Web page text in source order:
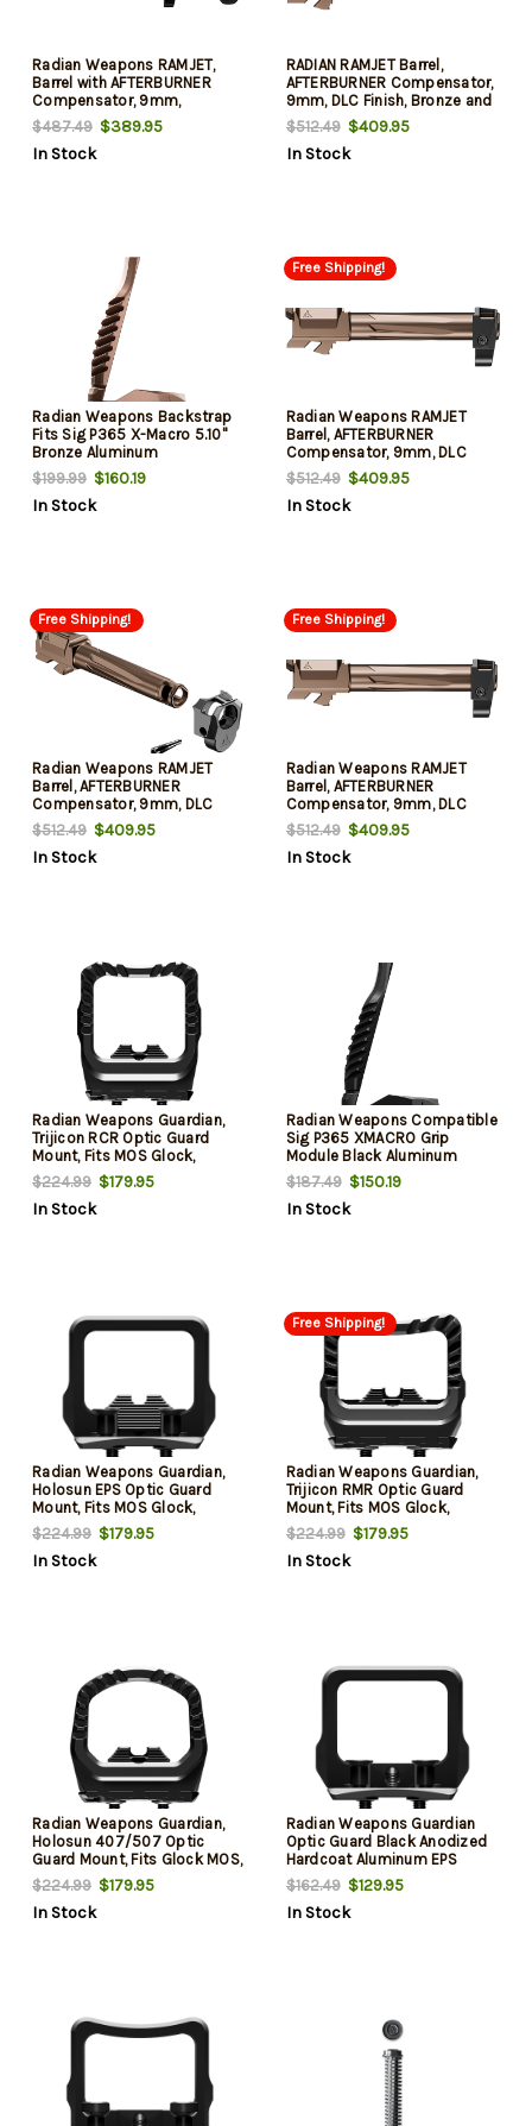
Radian Weapons RAMJET,
Barrel with AFTERBURNER
Compensator, 9mm,
Radianite Finish, Black, INTRA-
LOK Mounting System, Fits
GLOCK 43
$487.49 $389.95
In Stock
RADIAN RAMJET Barrel,
AFTERBURNER Compensator,
9mm, DLC Finish, Bronze and
Black, INTRA-LOK Mounting
System, Fits GLOCK 17 Gen 5
$512.49$409.95
In Stock
Radian Weapons Backstrap
Fits Sig P365 X-Macro 5.10"
Bronze Aluminum
$199.99 $160.19
In Stock
Free Shipping!
Radian Weapons RAMJET
Barrel, AFTERBURNER
Compensator, 9mm, DLC
Finish, Bronze and Black,
INTRA-LOK Mounting System,
Fits Glock 19 Gen4
$512.49$409.95
In Stock
Free Shipping!
Radian Weapons RAMJET
Barrel, AFTERBURNER
Compensator, 9mm, DLC
Finish, Bronze and Black,
INTRA-LOK Mounting System,
Fits Glock 19/19X/45 Gen5
$512.49 $409.95
In Stock
Free Shipping!
Radian Weapons RAMJET
Barrel, AFTERBURNER
Compensator, 9mm, DLC
Finish, Bronze and Black,
INTRA-LOK Mounting System,
Fits Glock 19 Gen3
$512.49$409.95
In Stock
Radian Weapons Guardian,
Trijicon RCR Optic Guard
Mount, Fits MOS Glock,
Anodized Finish, Black,
Includes SIX Back-Up Iron
Sights
$224.99 $179.95
In Stock
Radian Weapons Compatible
Sig P365 XMACRO Grip
Module Black Aluminum
$187.49$150.19
In Stock
Radian Weapons Guardian,
Holosun EPS Optic Guard
Mount, Fits MOS Glock,
Anodized Finish, Black,
Includes Stealth Back Up Iron
Sights
$224.99 $179.95
In Stock
Free Shipping!
Radian Weapons Guardian,
Trijicon RMR Optic Guard
Mount, Fits MOS Glock,
Anodized Finish, Black,
Includes Stealth Back Up Iron
Sights
$224.99$179.95
In Stock
Radian Weapons Guardian,
Holosun 407/507 Optic
Guard Mount, Fits Glock MOS,
Anodized Finish, Black
$224.99 $179.95
In Stock
Radian Weapons Guardian
Optic Guard Black Anodized
Hardcoat Aluminum EPS
Mount Compatible Glock
MOS Handgun
$162.49$129.95
In Stock